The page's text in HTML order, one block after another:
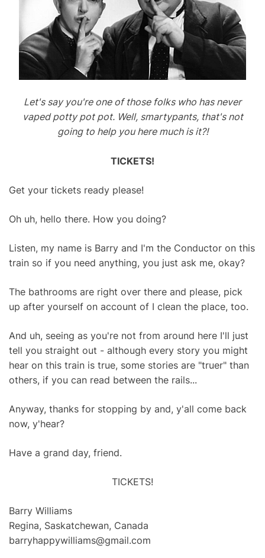
Let's say you're one of those folks who has never
vaped potty pot pot. Well, smartypants, that's not
going to help you here much is it?!
TICKETS!
Get your tickets ready please!
Oh uh, hello there. How you doing?
Listen, my name is Barry and I'm the Conductor on this
train so if you need anything, you just ask me, okay?
The bathrooms are right over there and please, pick
up after yourself on account of I clean the place, too.
And uh, seeing as you're not from around here I'll just
tell you straight out - although every story you might
hear on this train is true, some stories are "truer" than
others, if you can read between the rails...
Anyway, thanks for stopping by and, y'all come back
now, y'hear?
Have a grand day, friend.
TICKETS!
Barry Williams
Regina, Saskatchewan, Canada
barryhappywilliams@gmail.com